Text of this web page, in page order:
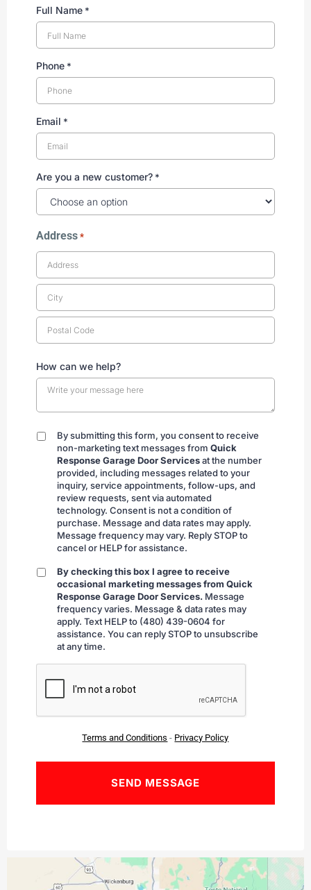
Full Name *
Phone *
Email *
Are you a new customer? *
Address *
How can we help?
By
submitting
By submitting this form, you consent to receive
non-marketing text messages from Quick
Response Garage Door Servicesat the number
provided, including messages related to your
inquiry, service appointments, follow-ups, and
review requests, sent via automated
technology. Consent is not a condition of
purchase. Message and data rates may apply.
Message frequency may vary. Reply STOP to
cancel or HELP for assistance.
By
checking
By checking this box I agree to receive
occasional marketing messages from Quick
Response Garage Door Services. Message
frequency varies. Message & data rates may
apply. Text HELP to (480) 439-0604 for
assistance. You can reply STOP to unsubscribe
at any time.
CAPTCHA
Terms and Conditions - Privacy Policy